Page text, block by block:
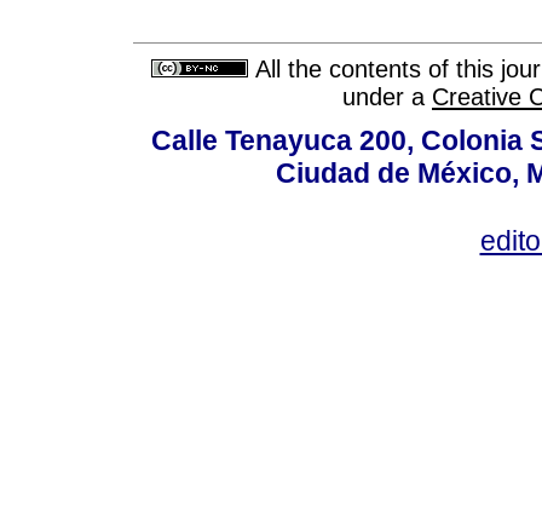
All the contents of this
under a Creative
Calle Tenayuca 200, Colonia
Ciudad de México,